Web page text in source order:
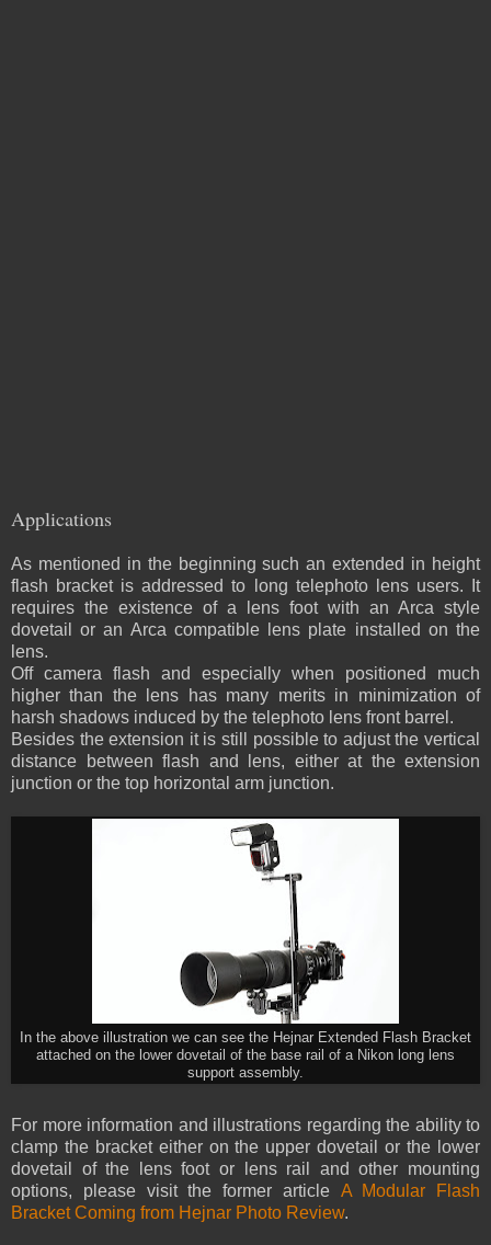
Applications
As mentioned in the beginning such an extended in height
flash bracket is addressed to long telephoto lens users. It
requires the existence of a lens foot with an Arca style
dovetail or an Arca compatible lens plate installed on the
lens.
Off camera flash and especially when positioned much
higher than the lens has many merits in minimization of
harsh shadows induced by the telephoto lens front barrel.
Besides the extension it is still possible to adjust the vertical
distance between flash and lens, either at the extension
junction or the top horizontal arm junction.
In the above illustration we can see the Hejnar Extended Flash Bracket
attached on the lower dovetail of the base rail of a Nikon long lens
support assembly.
For more information and illustrations regarding the ability to
clamp the bracket either on the upper dovetail or the lower
dovetail of the lens foot or lens rail and other mounting
options, please visit the former article A Modular Flash
Bracket Coming from Hejnar Photo Review.